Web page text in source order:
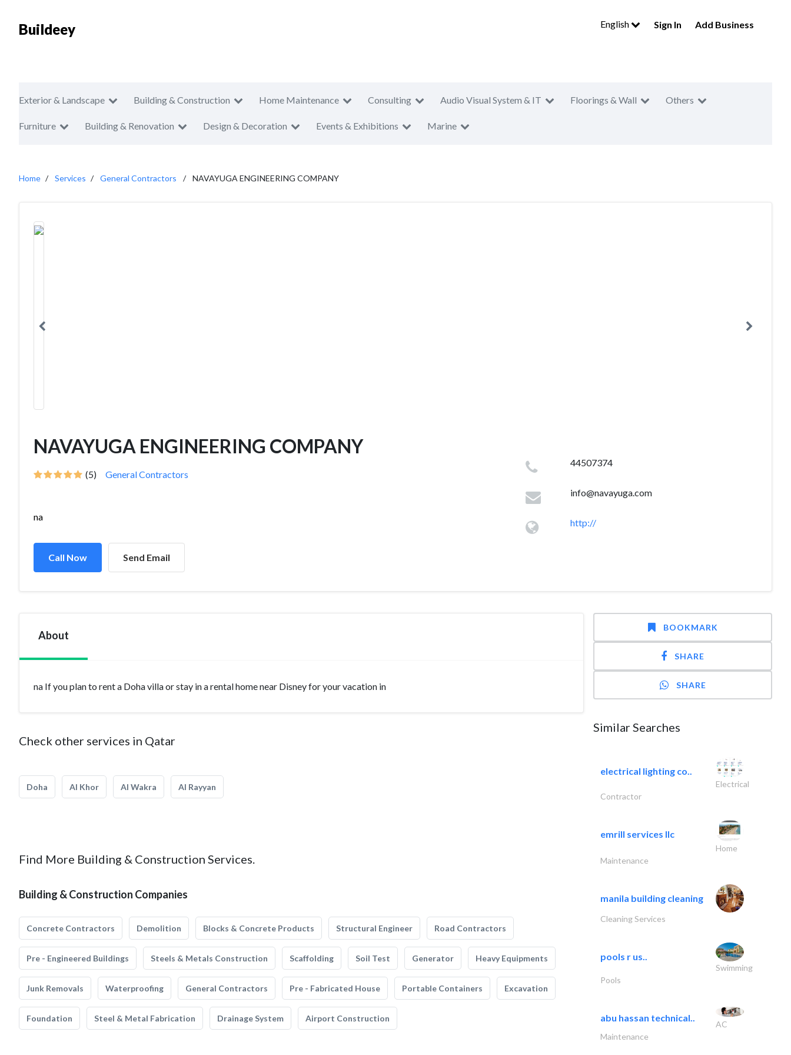
Buildeey English Sign In Add Business
Exterior & Landscape Building & Construction Home Maintenance Consulting Audio Visual System & IT Floorings & Wall Others
Furniture Building & Renovation Design & Decoration Events & Exhibitions Marine
Home Services General Contractors NAVAYUGA ENGINEERING COMPANY
NAVAYUGA ENGINEERING COMPANY
(5) General Contractors
na
Call Now Send Email
44507374
info@navayuga.com
http://
About
na If you plan to rent a Doha villa or stay in a rental home near Disney for your vacation in
Check other services in Qatar
Doha Al Khor Al Wakra Al Rayyan
Find More Building & Construction Services.
Building & Construction Companies
Concrete Contractors Demolition Blocks & Concrete Products Structural Engineer Road Contractors
Pre - Engineered Buildings Steels & Metals Construction Scaffolding Soil Test Generator Heavy Equipments
Junk Removals Waterproofing General Contractors Pre - Fabricated House Portable Containers Excavation
Foundation Steel & Metal Fabrication Drainage System Airport Construction
BOOKMARK
SHARE
SHARE
Similar Searches
electrical lighting co..
Electrical
Contractor
emrill services llc
Home
Maintenance
manila building cleaning
Cleaning Services
pools r us..
Swimming
Pools
abu hassan technical..
AC
Maintenance